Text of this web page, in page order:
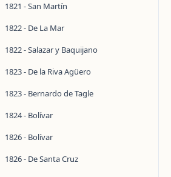
1821 - San Martín
1822 - De La Mar
1822 - Salazar y Baquijano
1823 - De la Riva Agüero
1823 - Bernardo de Tagle
1824 - Bolívar
1826 - Bolívar
1826 - De Santa Cruz